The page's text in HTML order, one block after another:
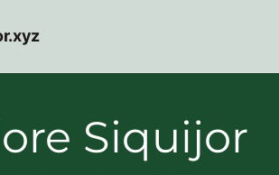
Siquijor